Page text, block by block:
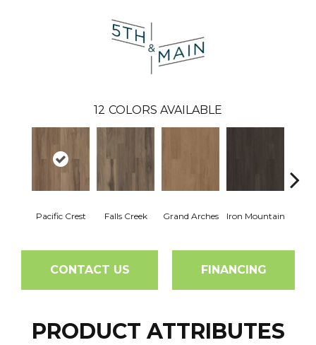
12 COLORS AVAILABLE
Pacific Crest Falls Creek Grand Arches Iron Mountain
CONTACT US FINANCING
PRODUCT ATTRIBUTES